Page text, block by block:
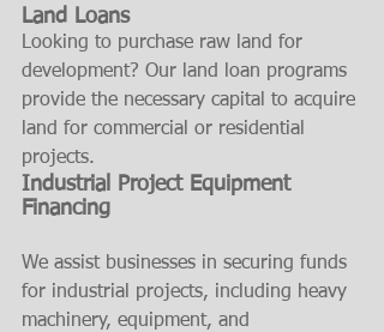
Land Loans
Looking to purchase raw land for
development? Our land loan programs
provide the necessary capital to acquire
land for commercial or residential
projects.
Industrial Project Equipment
Financing
We assist businesses in securing funds
for industrial projects, including heavy
machinery, equipment, and